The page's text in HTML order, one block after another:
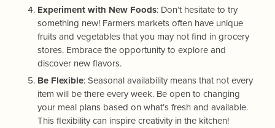
Experiment with New Foods: Don’t hesitate to try
something new! Farmers markets often have unique
fruits and vegetables that you may not find in grocery
stores. Embrace the opportunity to explore and
discover new flavors.
Be Flexible: Seasonal availability means that not every
item will be there every week. Be open to changing
your meal plans based on what’s fresh and available.
This flexibility can inspire creativity in the kitchen!